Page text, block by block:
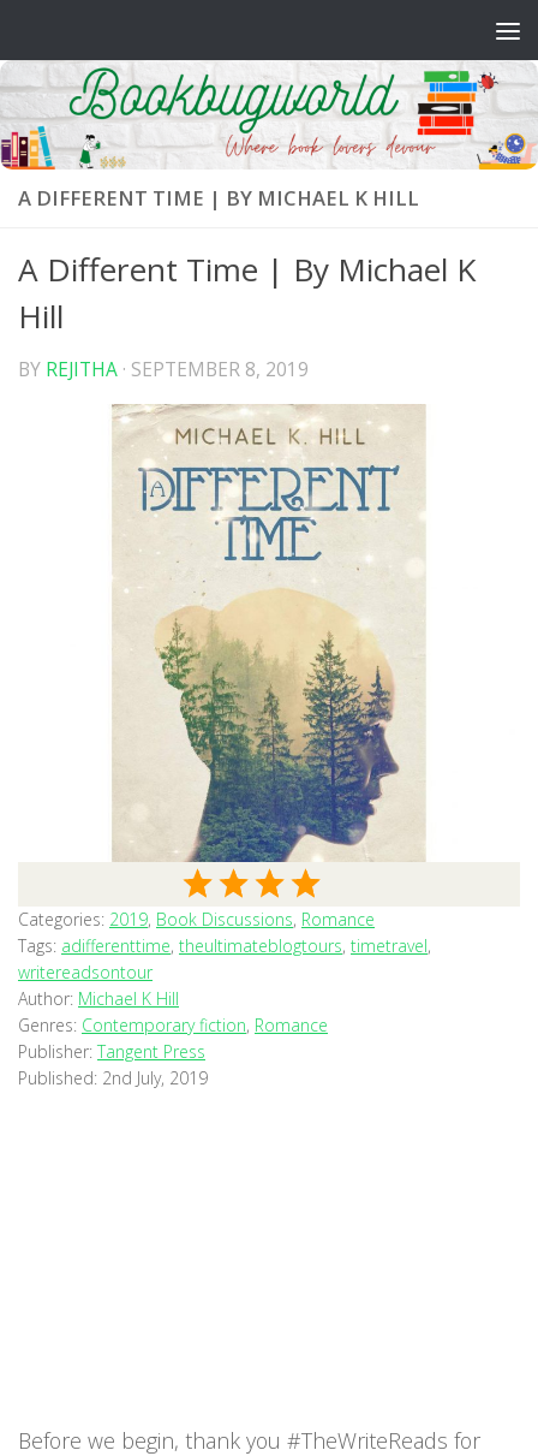
A DIFFERENT TIME | BY MICHAEL K HILL
A Different Time | By Michael K
Hill
BY REJITHA · SEPTEMBER 8, 2019
Categories: 2019, Book Discussions, Romance
Tags: adifferenttime, theultimateblogtours, timetravel,
writereadsontour
Author: Michael K Hill
Genres: Contemporary fiction, Romance
Publisher: Tangent Press
Published: 2nd July, 2019
Before we begin, thank you #TheWriteReads for